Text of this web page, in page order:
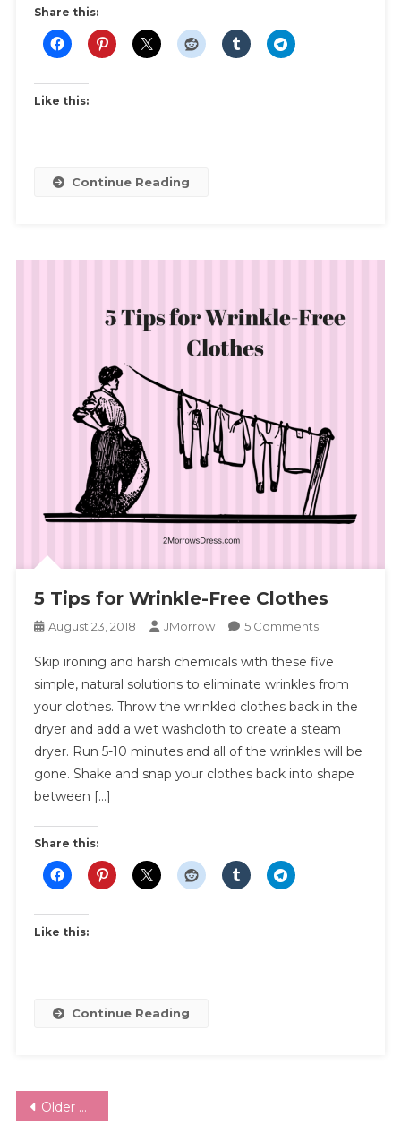
Share this:
Like this:
Continue Reading
5 Tips for Wrinkle-Free Clothes
August 23, 2018 JMorrow 5 CommentsOn
Tips
For
Wrinkle-
Free
Clothes
Skip ironing and harsh chemicals with these five
simple, natural solutions to eliminate wrinkles from
your clothes. Throw the wrinkled clothes back in the
dryer and add a wet washcloth to create a steam
dryer. Run 5-10 minutes and all of the wrinkles will be
gone. Shake and snap your clothes back into shape
between […]
Share this:
Like this:
Continue Reading
Posts
Older posts